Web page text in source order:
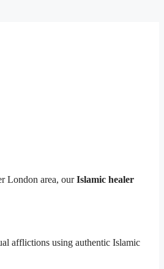
London area, ourIslamic healer
afflictions using authentic Islamic